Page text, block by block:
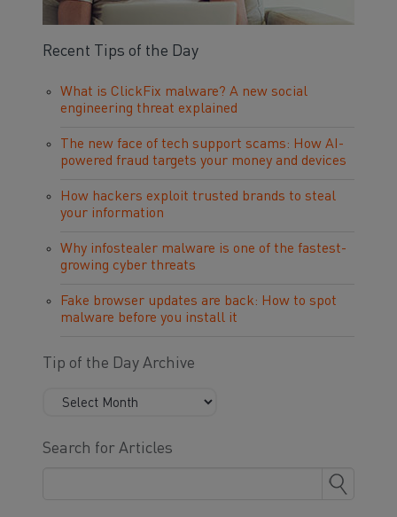
Recent Tips of the Day
What is ClickFix malware? A new social
engineering threat explained
The new face of tech support scams: How AI-
powered fraud targets your money and devices
How hackers exploit trusted brands to steal
your information
Why infostealer malware is one of the fastest-
growing cyber threats
Fake browser updates are back: How to spot
malware before you install it
Tip of the Day Archive
Search for Articles